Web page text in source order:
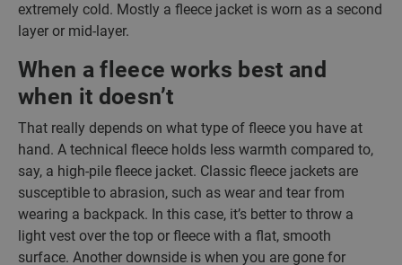
extremely cold. Mostly a fleece jacket is worn as a second
layer or mid-layer.
When a fleece works best and
when it doesn’t
That really depends on what type of fleece you have at
hand. A technical fleece holds less warmth compared to,
say, a high-pile fleece jacket. Classic fleece jackets are
susceptible to abrasion, such as wear and tear from
wearing a backpack. In this case, it’s better to throw a
light vest over the top or fleece with a flat, smooth
surface. Another downside is when you are gone for